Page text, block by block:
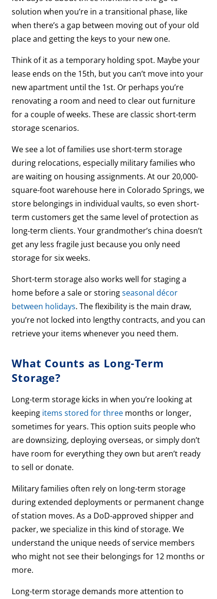
solution when you’re in a transitional phase, like
when there’s a gap between moving out of your old
place and getting the keys to your new one.
Think of it as a temporary holding spot. Maybe your
lease ends on the 15th, but you can’t move into your
new apartment until the 1st. Or perhaps you’re
renovating a room and need to clear out furniture
for a couple of weeks. These are classic short-term
storage scenarios.
We see a lot of families use short-term storage
during relocations, especially military families who
are waiting on housing assignments. At our 20,000-
square-foot warehouse here in Colorado Springs, we
store belongings in individual vaults, so even short-
term customers get the same level of protection as
long-term clients. Your grandmother’s china doesn’t
get any less fragile just because you only need
storage for six weeks.
Short-term storage also works well for staging a
home before a sale or storingseasonal décor
between holidays. The flexibility is the main draw,
you’re not locked into lengthy contracts, and you can
retrieve your items whenever you need them.
What Counts as Long-Term
Storage?
Long-term storage kicks in when you’re looking at
keeping items stored for three months or longer,
sometimes for years. This option suits people who
are downsizing, deploying overseas, or simply don’t
have room for everything they own but aren’t ready
to sell or donate.
Military families often rely on long-term storage
during extended deployments or permanent change
of station moves. As a DoD-approved shipper and
packer, we specialize in this kind of storage. We
understand the unique needs of service members
who might not see their belongings for 12 months or
more.
Long-term storage demands more attention to